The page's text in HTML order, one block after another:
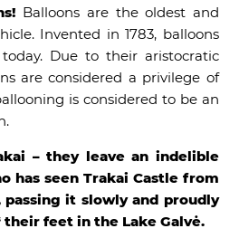
Balloons are the oldest and
Invented in 1783, balloons
Due to their aristocratic
are considered a privilege of
is considered to be an
– they leave an indelible
has seen Trakai Castle from
passing it slowly and proudly
their feet in the Lake Galvė.